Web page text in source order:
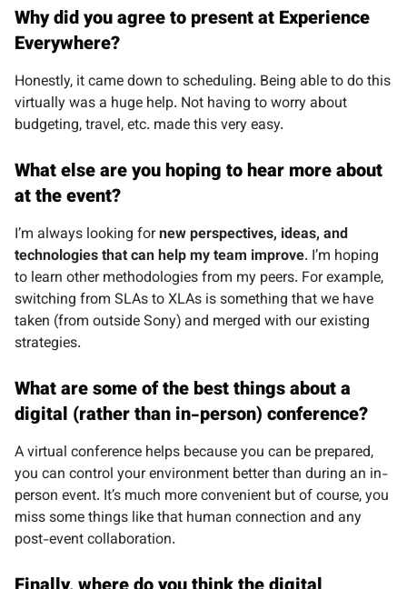
Why did you agree to present at Experience
Everywhere?
Honestly, it came down to scheduling. Being able to do this
virtually was a huge help. Not having to worry about
budgeting, travel, etc. made this very easy.
What else are you hoping to hear more about
at the event?
I’m always looking fornew perspectives, ideas, and
technologies that can help my team improve. I’m hoping
to learn other methodologies from my peers. For example,
switching from SLAs to XLAs is something that we have
taken (from outside Sony) and merged with our existing
strategies.
What are some of the best things about a
digital (rather than in-person) conference?
A virtual conference helps because you can be prepared,
you can control your environment better than during an in-
person event. It’s much more convenient but of course, you
miss some things like that human connection and any
post-event collaboration.